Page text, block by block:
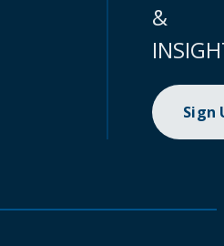
&
Sign